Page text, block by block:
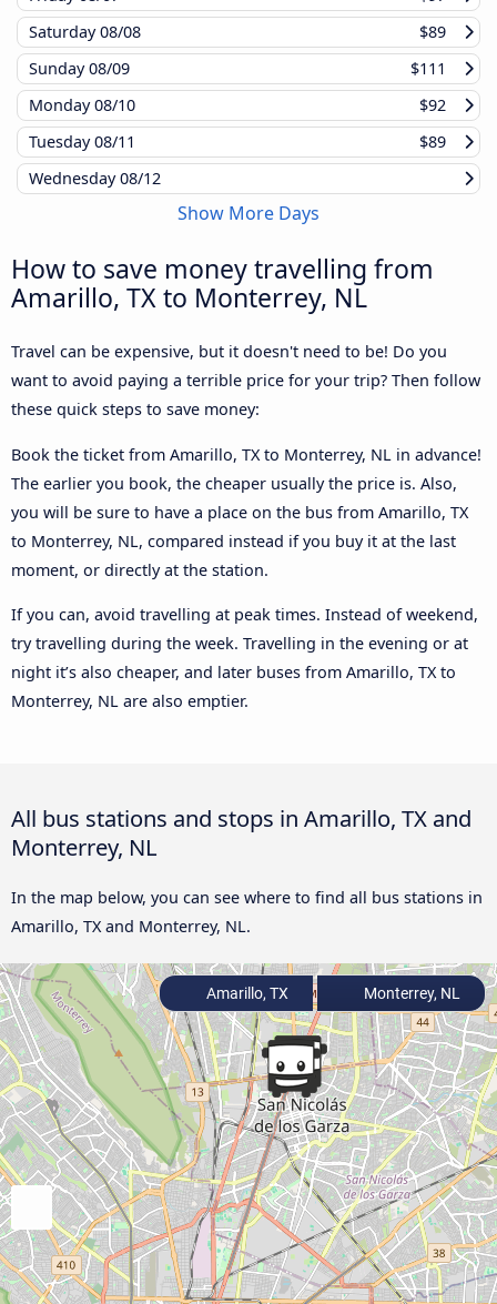
Saturday08/08
$89
Sunday08/09
$111
Monday08/10
$92
Tuesday08/11
$89
Wednesday08/12
Show More Days
How to save money travelling from
Amarillo, TX to Monterrey, NL
Travel can be expensive, but it doesn't need to be! Do you
want to avoid paying a terrible price for your trip? Then follow
these quick steps to save money:
Book the ticket from Amarillo, TX to Monterrey, NL in advance!
The earlier you book, the cheaper usually the price is. Also,
you will be sure to have a place on the bus from Amarillo, TX
to Monterrey, NL, compared instead if you buy it at the last
moment, or directly at the station.
If you can, avoid travelling at peak times. Instead of weekend,
try travelling during the week. Travelling in the evening or at
night it’s also cheaper, and later buses from Amarillo, TX to
Monterrey, NL are also emptier.
All bus stations and stops in Amarillo, TX and
Monterrey, NL
In the map below, you can see where to find all bus stations in
Amarillo, TX and Monterrey, NL.
Amarillo, TX Monterrey, NL